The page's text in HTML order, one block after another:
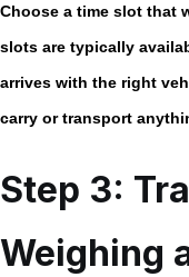
Choose a time slot that
slots are typically
arrives with the right
carry or transport
Step 3:
Weighing